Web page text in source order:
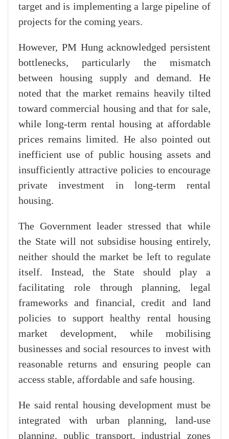
target and is implementing a large pipeline of
projects for the coming years.
However, PM Hung acknowledged persistent
bottlenecks, particularly the mismatch
between housing supply and demand. He
noted that the market remains heavily tilted
toward commercial housing and that for sale,
while long-term rental housing at affordable
prices remains limited. He also pointed out
inefficient use of public housing assets and
insufficiently attractive policies to encourage
private investment in long-term rental
housing.
The Government leader stressed that while
the State will not subsidise housing entirely,
neither should the market be left to regulate
itself. Instead, the State should play a
facilitating role through planning, legal
frameworks and financial, credit and land
policies to support healthy rental housing
market development, while mobilising
businesses and social resources to invest with
reasonable returns and ensuring people can
access stable, affordable and safe housing.
He said rental housing development must be
integrated with urban planning, land-use
planning, public transport, industrial zones